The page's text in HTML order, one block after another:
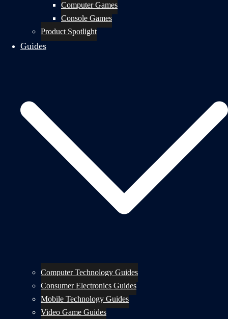
Computer Games
Console Games
Product Spotlight
Guides
Computer Technology Guides
Consumer Electronics Guides
Mobile Technology Guides
Video Game Guides